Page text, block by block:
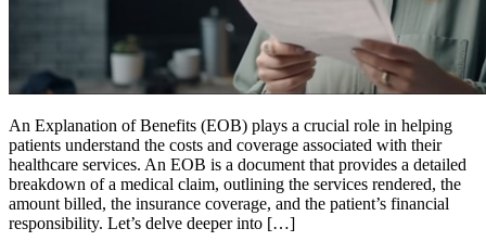
An Explanation of Benefits (EOB) plays a crucial role in helping
patients understand the costs and coverage associated with their
healthcare services. An EOB is a document that provides a detailed
breakdown of a medical claim, outlining the services rendered, the
amount billed, the insurance coverage, and the patient’s financial
responsibility. Let’s delve deeper into […]